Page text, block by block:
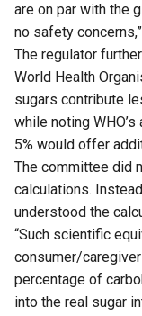
are on par with the
no safety
The regulator
World Health
sugars contribute
while noting
5% would offer
The committee did
calculations.
understood the
“Such scientific
consumer/
percentage of
into the real sugar